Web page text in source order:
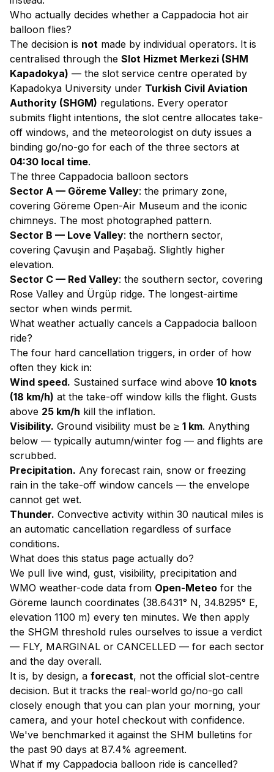
Who actually decides whether a Cappadocia hot air
balloon flies?
The decision is not made by individual operators. It is
centralised through the Slot Hizmet Merkezi (SHM
Kapadokya) — the slot service centre operated by
Kapadokya University under Turkish Civil Aviation
Authority (SHGM) regulations. Every operator
submits flight intentions, the slot centre allocates take-
off windows, and the meteorologist on duty issues a
binding go/no-go for each of the three sectors at
04:30 local time.
The three Cappadocia balloon sectors
Sector A — Göreme Valley: the primary zone,
covering Göreme Open-Air Museum and the iconic
chimneys. The most photographed pattern.
Sector B — Love Valley: the northern sector,
covering Çavuşin and Paşabağ. Slightly higher
elevation.
Sector C — Red Valley: the southern sector, covering
Rose Valley and Ürgüp ridge. The longest-airtime
sector when winds permit.
What weather actually cancels a Cappadocia balloon
ride?
The four hard cancellation triggers, in order of how
often they kick in:
Wind speed. Sustained surface wind above 10 knots
(18 km/h) at the take-off window kills the flight. Gusts
above 25 km/h kill the inflation.
Visibility. Ground visibility must be ≥ 1 km. Anything
below — typically autumn/winter fog — and flights are
scrubbed.
Precipitation. Any forecast rain, snow or freezing
rain in the take-off window cancels — the envelope
cannot get wet.
Thunder. Convective activity within 30 nautical miles is
an automatic cancellation regardless of surface
conditions.
What does this status page actually do?
We pull live wind, gust, visibility, precipitation and
WMO weather-code data from Open-Meteo for the
Göreme launch coordinates (38.6431° N, 34.8295° E,
elevation 1100 m) every ten minutes. We then apply
the SHGM threshold rules ourselves to issue a verdict
— FLY, MARGINAL or CANCELLED — for each sector
and the day overall.
It is, by design, a forecast, not the official slot-centre
decision. But it tracks the real-world go/no-go call
closely enough that you can plan your morning, your
camera, and your hotel checkout with confidence.
We've benchmarked it against the SHM bulletins for
the past 90 days at 87.4% agreement.
What if my Cappadocia balloon ride is cancelled?